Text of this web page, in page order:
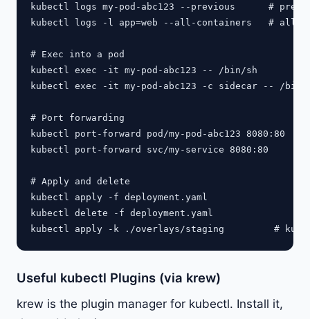
kubectl logs my-pod-abc123 --previous      #
kubectl logs -l app=web --all-containers   # all
# Exec into a pod
kubectl exec -it my-pod-abc123 -- /bin/sh
kubectl exec -it my-pod-abc123 -c sidecar -- /bin/
# Port forwarding
kubectl port-forward pod/my-pod-abc123 8080:80
kubectl port-forward svc/my-service 8080:80
# Apply and delete
kubectl apply -f deployment.yaml
kubectl delete -f deployment.yaml
Useful kubectl Plugins (via krew)
krew is the plugin manager for kubectl. Install it,